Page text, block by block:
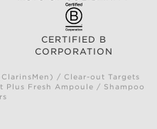
CERTIFIED B
CORPORATION
/ Clear-out Targets
Fresh Ampoule / Shampoo